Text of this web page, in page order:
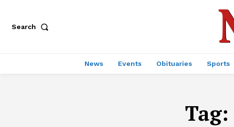
Search
News Events Obituaries Sports
Tag: